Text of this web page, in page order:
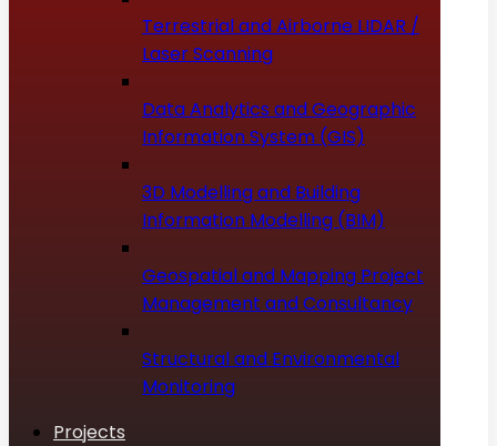
Terrestrial and Airborne LIDAR /
Laser Scanning
Data Analytics and Geographic
Information System (GIS)
3D Modelling and Building
Information Modelling (BIM)
Geospatial and Mapping Project
Management and Consultancy
Structural and Environmental
Monitoring
Projects